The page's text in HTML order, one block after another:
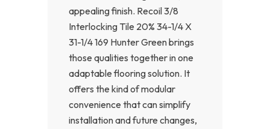
appealing finish. Recoil 3/8
Interlocking Tile 20% 34-1/4 X
31-1/4 169 Hunter Green brings
those qualities together in one
adaptable flooring solution. It
offers the kind of modular
convenience that can simplify
installation and future changes,